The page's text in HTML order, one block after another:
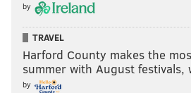
by
TRAVEL
Harford County makes the
summer with August
by